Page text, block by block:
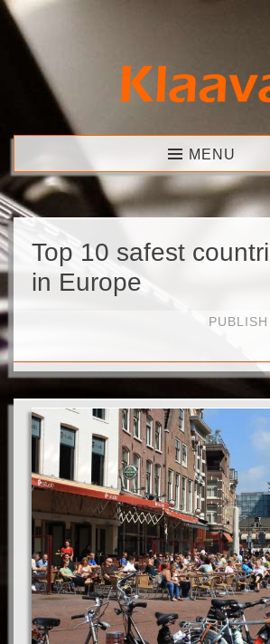
Skip
content
Klaava MENU
Top 10 safest
in Europe